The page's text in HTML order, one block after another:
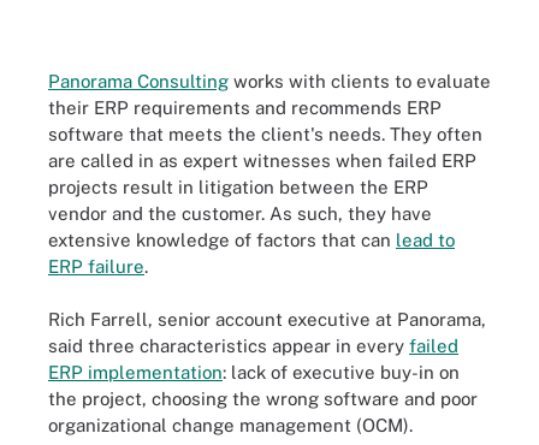
Panorama Consulting works with clients to evaluate
their ERP requirements and recommends ERP
software that meets the client's needs. They often
are called in as expert witnesses when failed ERP
projects result in litigation between the ERP
vendor and the customer. As such, they have
extensive knowledge of factors that can lead to
ERP failure.
Rich Farrell, senior account executive at Panorama,
said three characteristics appear in every failed
ERP implementation: lack of executive buy-in on
the project, choosing the wrong software and poor
organizational change management (OCM).